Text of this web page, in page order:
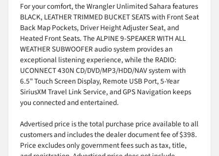
For your comfort, the Wrangler Unlimited Sahara features
BLACK, LEATHER TRIMMED BUCKET SEATS with Front Seat
Back Map Pockets, Driver Height Adjuster Seat, and
Heated Front Seats. The ALPINE 9-SPEAKER WITH ALL
WEATHER SUBWOOFER audio system provides an
exceptional listening experience, while the RADIO:
UCONNECT 430N CD/DVD/MP3/HDD/NAV system with
6.5" Touch Screen Display, Remote USB Port, 5-Year
SiriusXM Travel Link Service, and GPS Navigation keeps
you connected and entertained.
Advertised price is the total purchase price available to all
customers and includes the dealer document fee of $398.
Price excludes only government fees such as tax, title,